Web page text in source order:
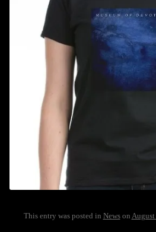
This entry was posted in Newson